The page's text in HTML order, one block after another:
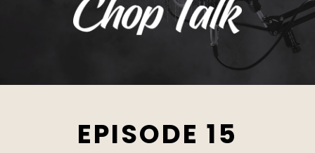
EPISODE 15